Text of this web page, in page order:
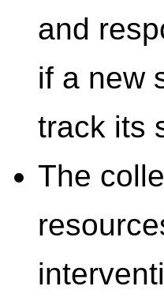
and
if a new
track its
The